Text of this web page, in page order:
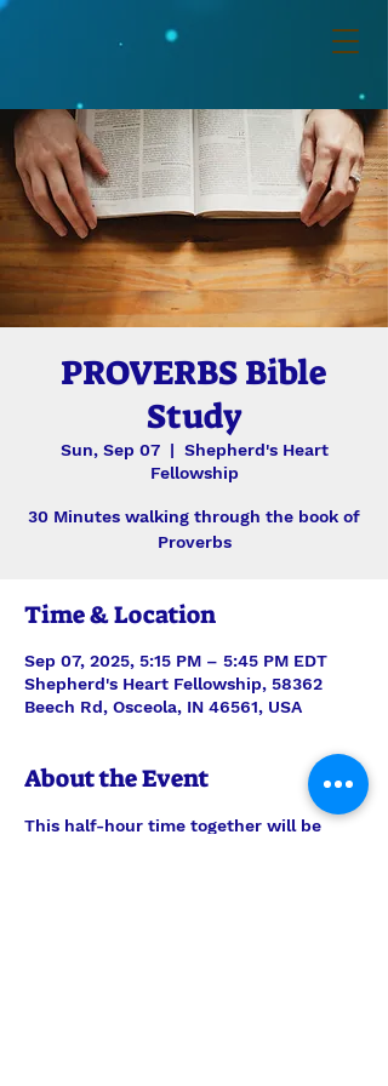
PROVERBS Bible
Study
Sun, Sep 07
  |
Shepherd's Heart
Fellowship
30 Minutes walking through the book of
Proverbs
Time & Location
Sep 07, 2025, 5:15 PM – 5:45 PM EDT
Shepherd's Heart Fellowship, 58362
Beech Rd, Osceola, IN 46561, USA
About the Event
This half-hour time together will be